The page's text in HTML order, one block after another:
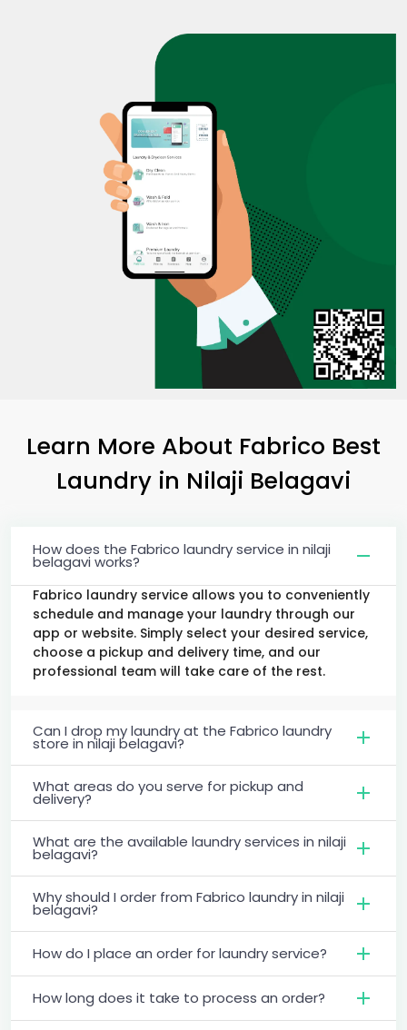
Learn More About Fabrico Best
Laundry in Nilaji Belagavi
How does the Fabrico laundry service in nilaji
belagavi works?
Fabrico laundry service allows you to conveniently
schedule and manage your laundry through our
app or website. Simply select your desired service,
choose a pickup and delivery time, and our
professional team will take care of the rest.
Can I drop my laundry at the Fabrico laundry
store in nilaji belagavi?
What areas do you serve for pickup and
delivery?
What are the available laundry services in nilaji
belagavi?
Why should I order from Fabrico laundry in nilaji
belagavi?
How do I place an order for laundry service?
How long does it take to process an order?